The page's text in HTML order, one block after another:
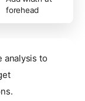
forehead
analysis to